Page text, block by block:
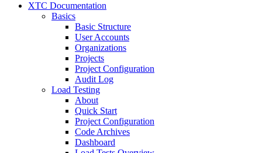
XTC Documentation
Basics
Basic Structure
User Accounts
Organizations
Projects
Project Configuration
Audit Log
Load Testing
About
Quick Start
Project Configuration
Code Archives
Dashboard